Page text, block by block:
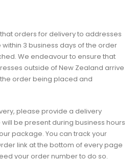
orders for delivery to addresses
3 business days of the order
We endeavour to ensure that
outside of New Zealand arrive
the order being placed and
please provide a delivery
be present during business hours
package. You can track your
link at the bottom of every page
your order number to do so.